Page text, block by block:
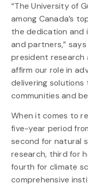
“The University of
among Canada’s
the dedication and
and partners,”
president research
affirm our role in
delivering solutions
communities and
When it comes to
five-year period
second for natural
research, third for
fourth for climate
comprehensive